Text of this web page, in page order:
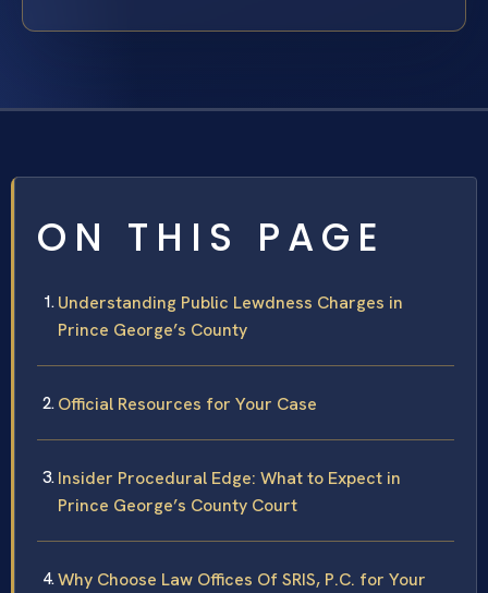
ON THIS PAGE
Understanding Public Lewdness Charges in
Prince George’s County
Official Resources for Your Case
Insider Procedural Edge: What to Expect in
Prince George’s County Court
Why Choose Law Offices Of SRIS, P.C. for Your